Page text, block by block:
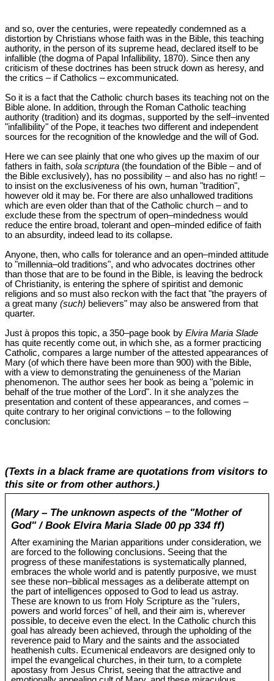
and so, over the centuries, were repeatedly condemned as a
distortion by Christians whose faith was in the Bible, this teaching
authority, in the person of its supreme head, declared itself to be
infallible (the dogma of Papal Infallibility, 1870). Since then any
criticism of these doctrines has been struck down as heresy, and
the critics – if Catholics – excommunicated.
So it is a fact that the Catholic church bases its teaching not on the
Bible alone. In addition, through the Roman Catholic teaching
authority (tradition) and its dogmas, supported by the self‒invented
"infallibility" of the Pope, it teaches two different and independent
sources for the recognition of the knowledge and the will of God.
Here we can see plainly that one who gives up the maxim of our
fathers in faith, sola scriptura (the foundation of the Bible – and of
the Bible exclusively), has no possibility – and also has no right! –
to insist on the exclusiveness of his own, human "tradition",
however old it may be. For there are also unhallowed traditions
which are even older than that of the Catholic church – and to
exclude these from the spectrum of open‒mindedness would
reduce the entire broad, tolerant and open‒minded edifice of faith
to an absurdity, indeed lead to its collapse.
Anyone, then, who calls for tolerance and an open‒minded attitude
to "millennia‒old traditions", and who advocates doctrines other
than those that are to be found in the Bible, is leaving the bedrock
of Christianity, is entering the sphere of spiritist and demonic
religions and so must also reckon with the fact that "the prayers of
a great many (such) believers" may also be answered from that
quarter.
Just à propos this topic, a 350‒page book by Elvira Maria Slade
has quite recently come out, in which she, as a former practicing
Catholic, compares a large number of the attested appearances of
Mary (of which there have been more than 900) with the Bible,
with a view to demonstrating the genuineness of the Marian
phenomenon. The author sees her book as being a "polemic in
behalf of the true mother of the Lord". In it she analyzes the
presentation and content of these appearances, and comes –
quite contrary to her original convictions – to the following
conclusion:
(Texts in a black frame are quotations from visitors to
this site or from other authors.)
(Mary – The unknown aspects of the "Mother of
God" / Book Elvira Maria Slade 00 pp 334 ff)
After examining the Marian apparitions under consideration, we
are forced to the following conclusions. Seeing that the
progress of these manifestations is systematically planned,
embraces the whole world and is patently purposive, we must
see these non‒biblical messages as a deliberate attempt on
the part of intelligences opposed to God to lead us astray.
These are known to us from Holy Scripture as the "rulers,
powers and world forces" of hell, and their aim is, wherever
possible, to deceive even the elect. In the Catholic church this
goal has already been achieved, through the upholding of the
reverence paid to Mary and the saints and the associated
heathenish cults. Ecumenical endeavors are designed only to
impel the evangelical churches, in their turn, to a complete
apostasy from Jesus Christ, seeing that the attractive and